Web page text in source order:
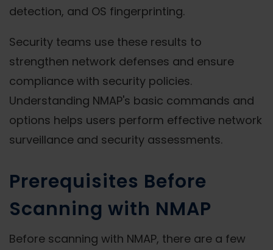
detection, and OS fingerprinting.
Security teams use these results to
strengthen network defenses and ensure
compliance with security policies.
Understanding NMAP's basic commands and
options helps users perform effective network
surveillance and security assessments.
Prerequisites Before
Scanning with NMAP
Before scanning with NMAP, there are a few